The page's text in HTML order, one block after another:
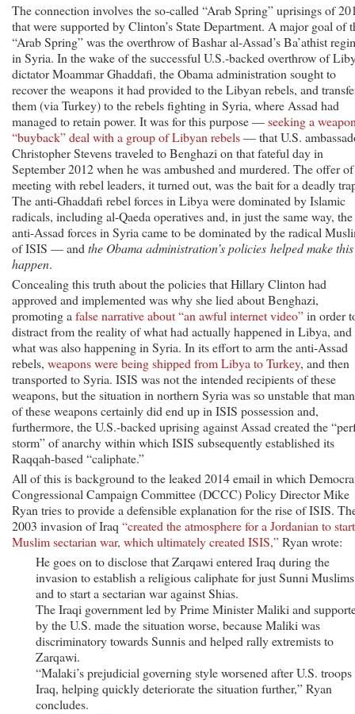
The connection involves the so-called “Arab Spring” uprisings of
that were supported by Clinton’s State Department. A major goal of
“Arab Spring” was the overthrow of Bashar al-Assad’s Ba’athist
in Syria. In the wake of the successful U.S.-backed overthrow of
dictator Moammar Ghaddafi, the Obama administration sought to
recover the weapons it had provided to the Libyan rebels, and
them (via Turkey) to the rebels fighting in Syria, where Assad had
managed to retain power. It was for this purpose —seeking a
“buyback” deal with a group of Libyan rebels— that U.S.
Christopher Stevens traveled to Benghazi on that fateful day in
September 2012 when he was ambushed and murdered. The offer
meeting with rebel leaders, it turned out, was the bait for a deadly
The anti-Ghaddafi rebel forces in Libya were dominated by Islamic
radicals, including al-Qaeda operatives and, in just the same way, the
anti-Assad forces in Syria came to be dominated by the radical
of ISIS — and the Obama administration’s policies helped make this
happen.
Concealing this truth about the policies that Hillary Clinton had
approved and implemented was why she lied about Benghazi,
promoting a false narrative about “an awful internet video”in order
distract from the reality of what had actually happened in Libya, and
what was also happening in Syria. In its effort to arm the anti-Assad
rebels, weapons were being shipped from Libya to Turkey, and then
transported to Syria. ISIS was not the intended recipients of these
weapons, but the situation in northern Syria was so unstable that
of these weapons certainly did end up in ISIS possession and,
furthermore, the U.S.-backed uprising against Assad created the
storm” of anarchy within which ISIS subsequently established its
Raqqah-based “caliphate.”
All of this is background to the leaked 2014 email in which
Congressional Campaign Committee (DCCC) Policy Director Mike
Ryan tries to provide a defensible explanation for the rise of ISIS.
2003 invasion of Iraq “created the atmosphere for a Jordanian to
Muslim sectarian war, which ultimately created ISIS,”Ryan wrote:
He goes on to disclose that Zarqawi entered Iraq during the
invasion to establish a religious caliphate for just Sunni Muslims
and to start a sectarian war against Shias.
The Iraqi government led by Prime Minister Maliki and
by the U.S. made the situation worse, because Maliki was
discriminatory towards Sunnis and helped rally extremists to
Zarqawi.
“Malaki’s prejudicial governing style worsened after U.S.
Iraq, helping quickly deteriorate the situation further,” Ryan
concludes.